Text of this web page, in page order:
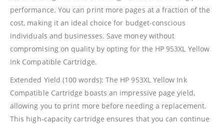
performance. You can print more pages at a fraction of the
cost, making it an ideal choice for budget-conscious
individuals and businesses. Save money without
compromising on quality by opting for the HP 953XL Yellow
Ink Compatible Cartridge.
Extended Yield (100 words): The HP 953XL Yellow Ink
Compatible Cartridge boasts an impressive page yield,
allowing you to print more before needing a replacement.
This high-capacity cartridge ensures that you can continue
Phone
0217611080 or 0878029996
Email
sales@cartridgeemporium.co.za
Address
99 Gabriel Road
Plumstead
Cape Town